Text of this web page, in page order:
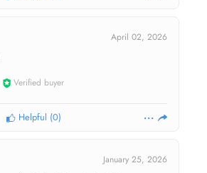
April 02, 2026
Verified buyer
Helpful (0)
January 25, 2026